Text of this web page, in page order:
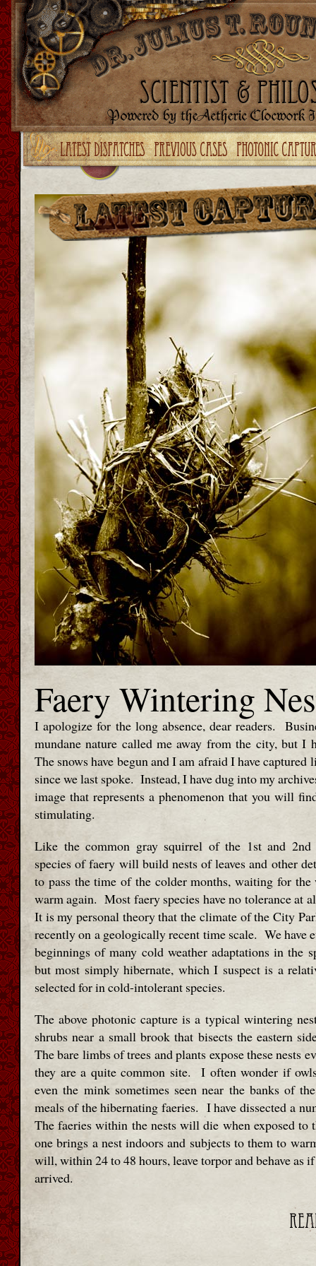
Upgrade your Flash!
Faery Wintering
I apologize for the long absence, dear readers.
mundane nature called me away from the city, but I
The snows have begun and I am afraid I have captured
since we last spoke. Instead, I have dug into my
image that represents a phenomenon that you will
stimulating.
Like the common gray squirrel of the 1st and 2nd
species of faery will build nests of leaves and other
to pass the time of the colder months, waiting for
warm again. Most faery species have no tolerance at
It is my personal theory that the climate of the City
recently on a geologically recent time scale. We have
beginnings of many cold weather adaptations in the
but most simply hibernate, which I suspect is a
selected for in cold-intolerant species.
The above photonic capture is a typical wintering
shrubs near a small brook that bisects the eastern
The bare limbs of trees and plants expose these nests
they are a quite common site. I often wonder if
even the mink sometimes seen near the banks of
meals of the hibernating faeries. I have dissected a
The faeries within the nests will die when exposed to
one brings a nest indoors and subjects to them to
will, within 24 to 48 hours, leave torpor and behave as
arrived.